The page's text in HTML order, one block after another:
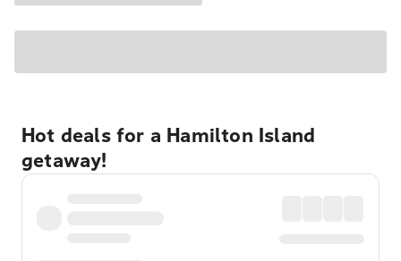
Hot deals for a Hamilton Island
getaway!